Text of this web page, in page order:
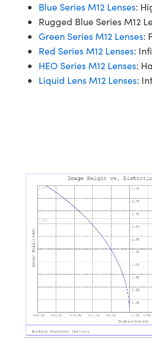
Blue Series M12 Lenses:
Rugged Blue Series M12
Green Series M12 Lenses:
Red Series M12 Lenses:
HEO Series M12 Lenses:
Liquid Lens M12 Lenses: